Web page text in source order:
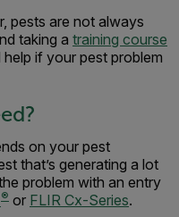
pests are not always
taking a training course
if your pest problem
on your pest
that’s generating a lot
problem with an entry
® or FLIR Cx-Series.